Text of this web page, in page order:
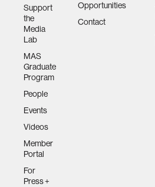
Support
the
Media
Lab
MAS
Graduate
Program
People
Events
Videos
Member
Portal
For
Press +
Opportunities
Contact